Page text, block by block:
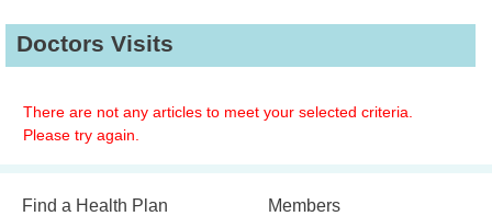
Doctors Visits
There are not any articles to meet your selected criteria.
Please try again.
Find a Health Plan Members